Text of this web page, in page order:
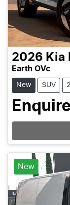
2026 Kia
Earth OVc
New SUV
New